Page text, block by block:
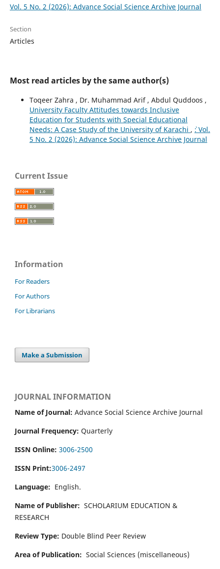
Vol. 5 No. 2 (2026): Advance Social Science Archive Journal
Section
Articles
Most read articles by the same author(s)
Toqeer Zahra , Dr. Muhammad Arif , Abdul Quddoos ,
University Faculty Attitudes towards Inclusive
Education for Students with Special Educational
Needs: A Case Study of the University of Karachi , `: Vol.
5 No. 2 (2026): Advance Social Science Archive Journal
Current Issue
Information
For Readers
For Authors
For Librarians
Make a Submission
JOURNAL INFORMATION
Name of Journal: Advance Social Science Archive Journal
Journal Frequency: Quarterly
ISSN Online: 3006-2500
ISSN Print:3006-2497
Language: English.
Name of Publisher: SCHOLARIUM EDUCATION &
RESEARCH
Review Type: Double Blind Peer Review
Area of Publication: Social Sciences (miscellaneous)